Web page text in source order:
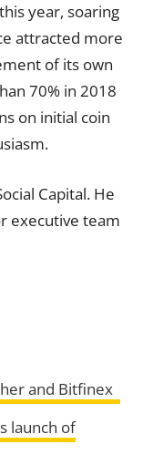
year, soaring
attracted more
of its own
70% in 2018
on initial coin
Capital. He
executive team
and Bitfinex
launch of